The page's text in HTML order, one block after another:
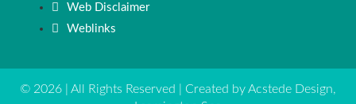
Web Disclaimer
Weblinks
© 2026 | All Rights Reserved | Created by Acstede Design,